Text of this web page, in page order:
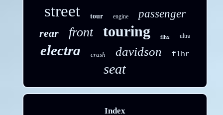
street tour engine
passenger
rear
front touring flhx ultra
electra crash davidson flhr
seat
Index